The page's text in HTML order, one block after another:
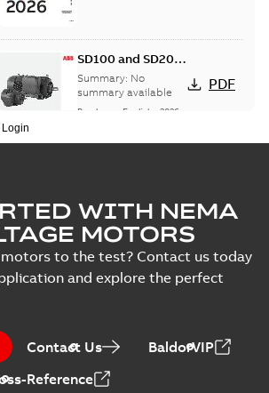
SD100 and SD200
Severe duty cast
iron frame motors
Summary: No
summary available
Brochure English
2026-
PDF
card
Summary:No
summary available
Data sheet -English -
2025-12-16-1,43 MB
PDF
CA510 — PARTS
AND KITS
Summary:
summary available
Catalogue
2025-09-04
PDF
WITH NEMA
MOTORS
to the test? Contact us today
and explore the perfect
Contact Us
BaldorVIP
Reference